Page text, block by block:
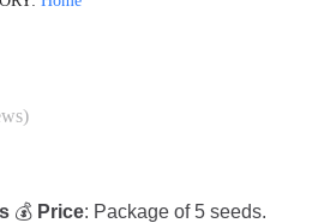
💰 Price: Package of 5 seeds.